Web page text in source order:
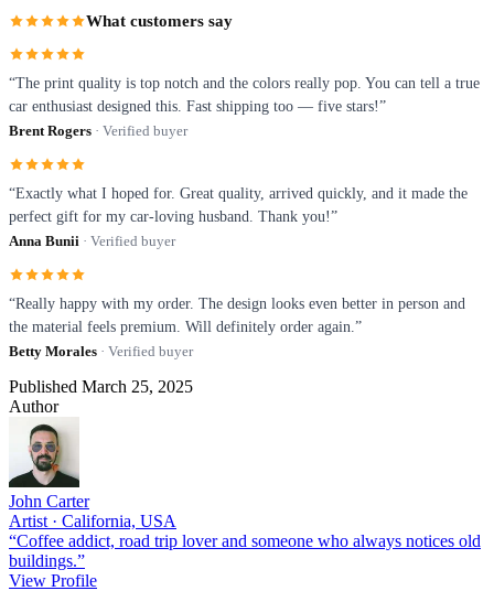
What customers say
“The print quality is top notch and the colors really pop. You can tell a true
car enthusiast designed this. Fast shipping too — five stars!”
Brent Rogers · Verified buyer
“Exactly what I hoped for. Great quality, arrived quickly, and it made the
perfect gift for my car-loving husband. Thank you!”
Anna Bunii · Verified buyer
“Really happy with my order. The design looks even better in person and
the material feels premium. Will definitely order again.”
Betty Morales · Verified buyer
Published March 25, 2025
Author
John Carter
Artist · California, USA
“Coffee addict, road trip lover and someone who always notices old
buildings.”
View Profile